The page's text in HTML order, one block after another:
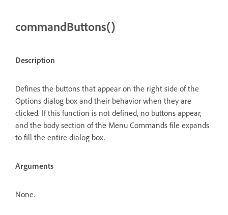
commandButtons()
Description
Defines the buttons that appear on the right side of the
Options dialog box and their behavior when they are
clicked. If this function is not defined, no buttons appear,
and the body section of the Menu Commands file expands
to fill the entire dialog box.
Arguments
None.